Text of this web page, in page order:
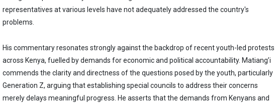
representatives at various levels have not adequately addressed the country's
problems.
His commentary resonates strongly against the backdrop of recent youth-led protests
across Kenya, fuelled by demands for economic and political accountability. Matiang’i
commends the clarity and directness of the questions posed by the youth, particularly
Generation Z, arguing that establishing special councils to address their concerns
merely delays meaningful progress. He asserts that the demands from Kenyans and